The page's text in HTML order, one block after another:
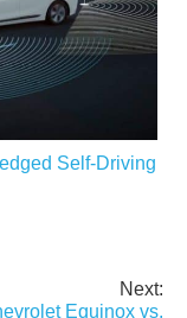
Self-Driving
Next:
Equinox vs.